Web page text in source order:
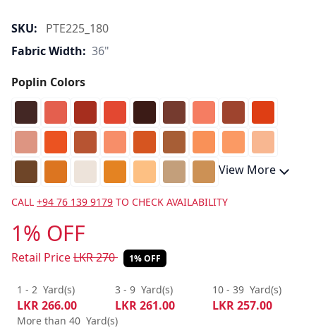
SKU:
PTE225_180
Fabric Width: 36"
Poplin Colors
View More
CALL +94 76 139 9179 TO CHECK AVAILABILITY
1% OFF
Retail PriceLKR270 1% OFF
1 - 2 Yard(s)
LKR266.00
3 - 9 Yard(s)
LKR261.00
10 - 39 Yard(s)
LKR257.00
More than 40 Yard(s)